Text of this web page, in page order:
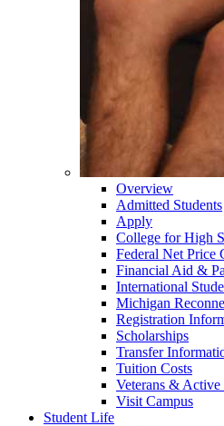
Overview
Admitted Students
Apply
College for High
Federal Net Price
Financial Aid &
International
Michigan
Registration
Scholarships
Transfer
Tuition Costs
Veterans &
Visit Campus
Student Life